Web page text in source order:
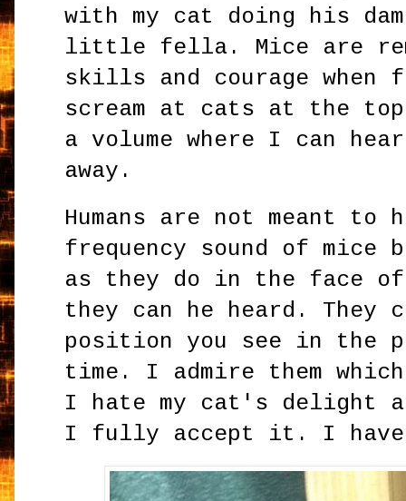
with my cat doing his
little fella. Mice are
skills and courage when
scream at cats at the
a volume where I can
away.
Humans are not meant to
frequency sound of mice
as they do in the face
they can he heard. They
position you see in the
time. I admire them
I hate my cat's delight
I fully accept it. I